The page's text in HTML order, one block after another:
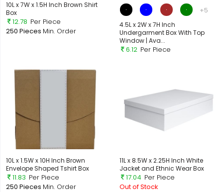
10L x 7W x 1.5H Inch Brown Shirt
Box
12.78 Per Piece
250 Pieces Min. Order
+5
4.5L x 2W x 7H Inch
Undergarment Box With Top
Window | Ava...
6.12 Per Piece
10L x 1.5W x 10H Inch Brown
Envelope Shaped Tshirt Box
11.83 Per Piece
250 Pieces Min. Order
11L x 8.5W x 2.25H Inch White
Jacket and Ethnic Wear Box
17.04 Per Piece
Out of Stock